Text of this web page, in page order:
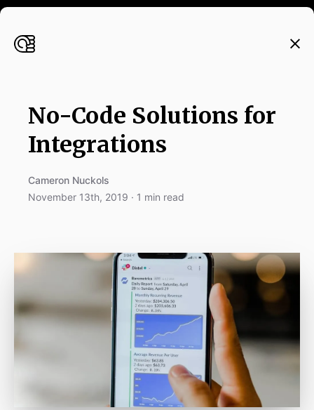
No-Code Solutions for
Integrations
Cameron Nuckols
November 13th, 2019 · 1 min read